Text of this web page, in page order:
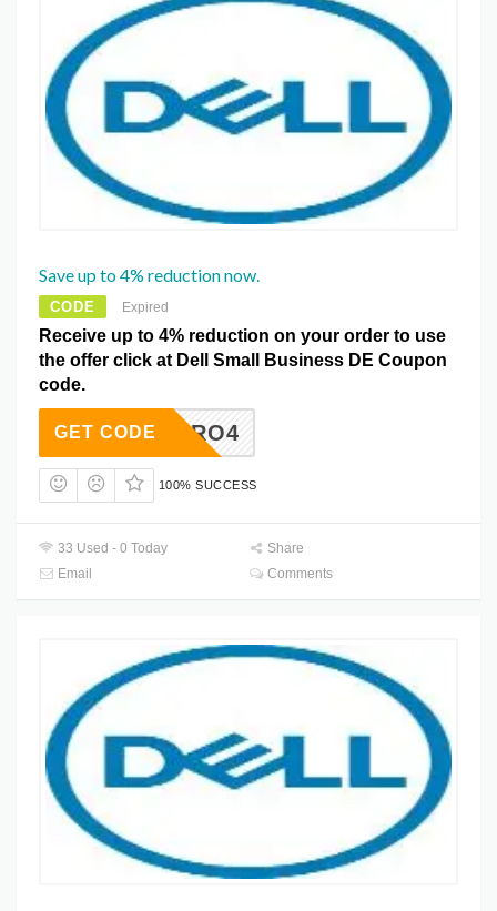
Save up to 4% reduction now.
CODE Expired
Receive up to 4% reduction on your order to use
the offer click at Dell Small Business DE Coupon
code.
NBPRO4
GET CODE
100% SUCCESS
33 Used - 0 Today
Share
Email
Comments